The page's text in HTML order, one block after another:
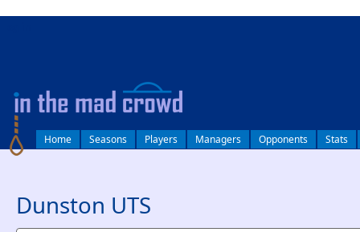
Home Seasons Players Managers Opponents Stats
Dunston UTS